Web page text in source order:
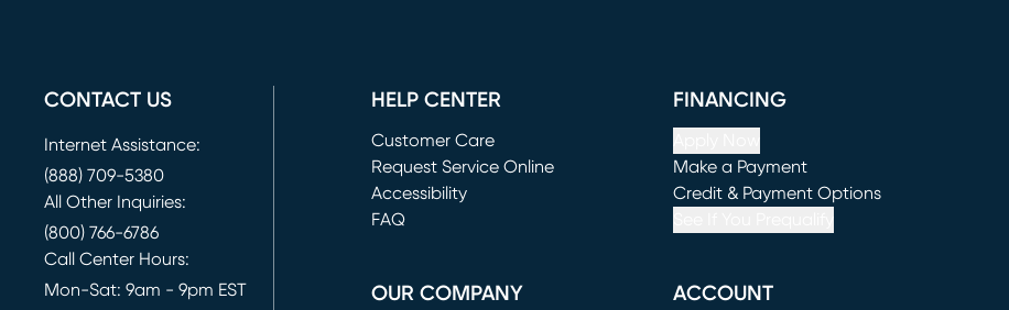
CONTACT US
Internet Assistance:
(888) 709-5380
All Other Inquiries:
(800) 766-6786
Call Center Hours:
Mon-Sat: 9am - 9pm EST
HELP CENTER
Customer Care
Request Service Online
(opens in new window)
Accessibility
FAQ
FINANCING
Make a Payment
(opens in new window)
Credit & Payment Options
OUR COMPANY ACCOUNT